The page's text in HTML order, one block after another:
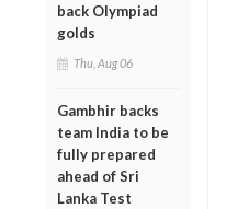
back Olympiad
golds
Thu, Aug 06
Gambhir backs
team India to be
fully prepared
ahead of Sri
Lanka Test